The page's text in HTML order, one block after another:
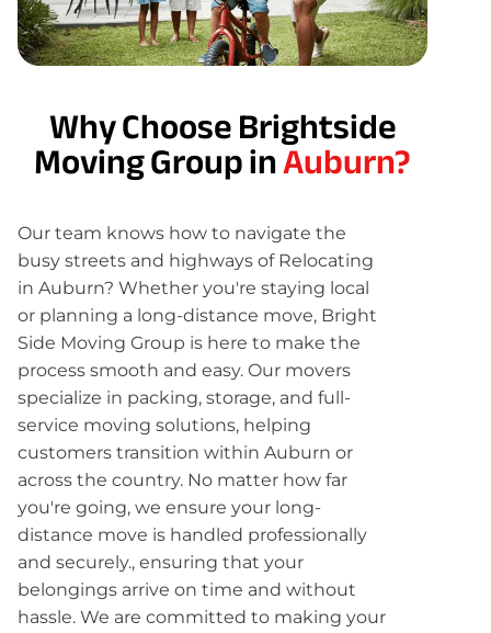
Why Choose Brightside
Moving Group inAuburn?
Our team knows how to navigate the
busy streets and highways of Relocating
in Auburn? Whether you're staying local
or planning a long-distance move, Bright
Side Moving Group is here to make the
process smooth and easy. Our movers
specialize in packing, storage, and full-
service moving solutions, helping
customers transition within Auburn or
across the country. No matter how far
you're going, we ensure your long-
distance move is handled professionally
and securely., ensuring that your
belongings arrive on time and without
hassle. We are committed to making your